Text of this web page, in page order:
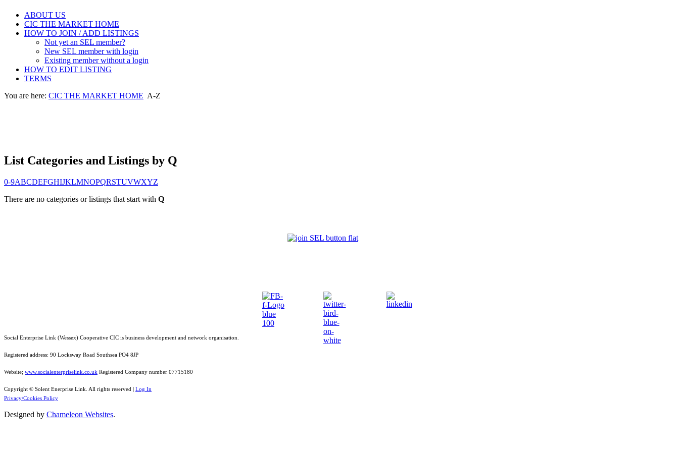
ABOUT US
CIC THE MARKET HOME
HOW TO JOIN / ADD LISTINGS
Not yet an SEL member?
New SEL member with login
Existing member without a login
HOW TO EDIT LISTING
TERMS
You are here: CIC THE MARKET HOME A-Z
List Categories and Listings by Q
0-9ABCDEFGHIJKLMNOPQRSTUVWXYZ
There are no categories or listings that start with Q
Social Enterprise Link (Wessex) Cooperative CIC is business development and network organisation.
Registered address: 90 Locksway Road Southsea PO4 8JP
Website; www.socialenterpriselink.co.uk Registered Company number 07715180
Copyright © Solent Enerprise Link. All rights reserved | Log In
Privacy/Cookies Policy
Designed by Chameleon Websites.